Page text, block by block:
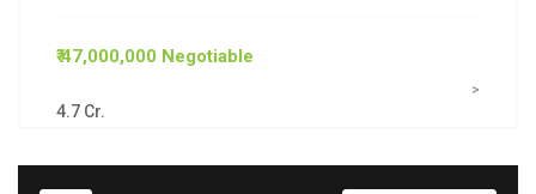
₹ 47,000,000 Negotiable
4.7 Cr.
>